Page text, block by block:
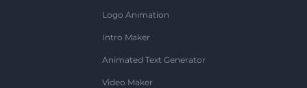
Logo Animation
Intro Maker
Animated Text Generator
Video Maker